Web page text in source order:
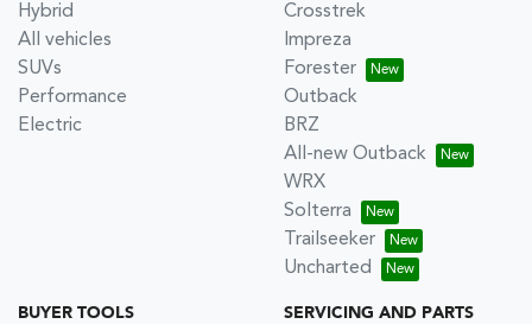
Hybrid
All vehicles
SUVs
Performance
Electric
Crosstrek
Impreza
Forester
Outback
BRZ
All-new Outback
WRX
Solterra
Trailseeker
Uncharted
BUYER TOOLS SERVICING AND PARTS